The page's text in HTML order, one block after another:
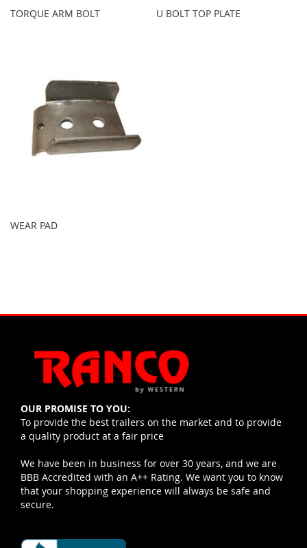
TORQUE ARM BOLT U BOLT TOP PLATE
WEAR PAD
OUR PROMISE TO YOU:
To provide the best trailers on the market and to provide
a quality product at a fair price
We have been in business for over 30 years, and we are
BBB Accredited with an A++ Rating. We want you to know
that your shopping experience will always be safe and
secure.